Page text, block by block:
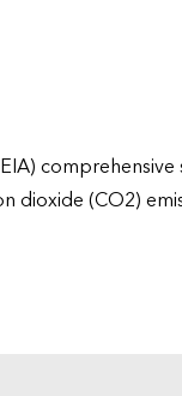
(CO2)